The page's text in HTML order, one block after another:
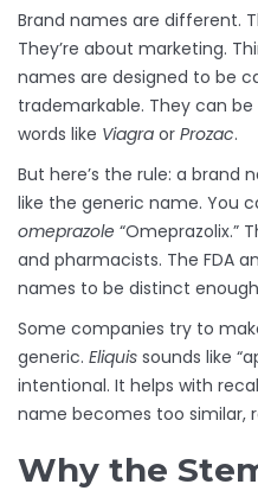
Brand names are different.
They’re about marketing.
names are designed to be
trademarkable. They can
words like Viagra or Prozac.
But here’s the rule: a brand
like the generic name. You
omeprazole “Omeprazolix.”
and pharmacists. The FDA
names to be distinct
Some companies try to
generic. Eliquis sounds like
intentional. It helps with
name becomes too similar,
Why the